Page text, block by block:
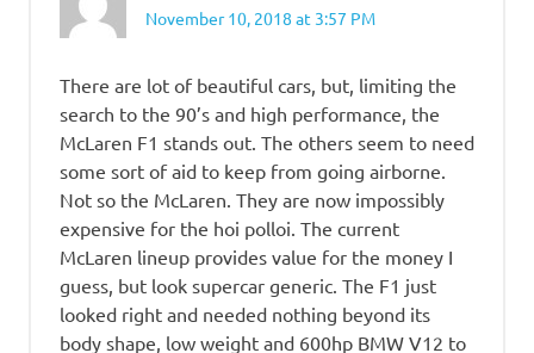
November 10, 2018 at 3:57 PM
There are lot of beautiful cars, but, limiting the
search to the 90’s and high performance, the
McLaren F1 stands out. The others seem to need
some sort of aid to keep from going airborne.
Not so the McLaren. They are now impossibly
expensive for the hoi polloi. The current
McLaren lineup provides value for the money I
guess, but look supercar generic. The F1 just
looked right and needed nothing beyond its
body shape, low weight and 600hp BMW V12 to